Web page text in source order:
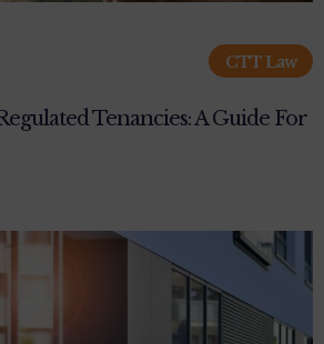
CTT Law
Tenancies: A Guide For